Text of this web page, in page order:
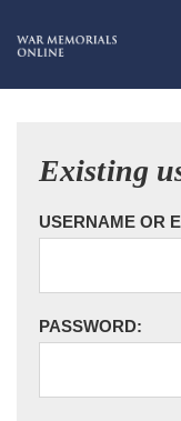
Existing
USERNAME OR
PASSWORD: